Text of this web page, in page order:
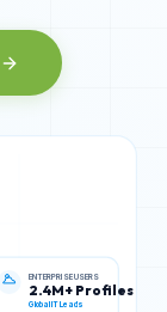
ENTERPRISE USERS
2.4M+ Profiles
Global IT Leads